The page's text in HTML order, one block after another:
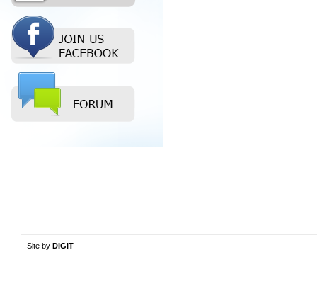
Site by DIGIT